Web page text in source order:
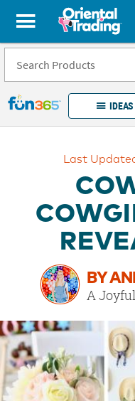
All content on this site is
Fun 365 - See It.
IDEAS
Returns
Guarantee
Happiness
Guarantee
OUR
BRAND
CUSTOMER
SUPPORT
Last
BY
A